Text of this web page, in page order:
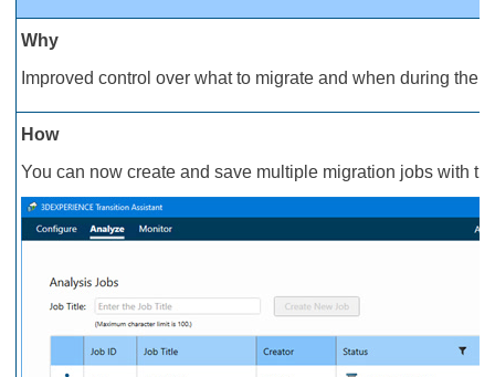
Why
Improved control over what to migrate and when during the
How
You can now create and save multiple migration jobs with